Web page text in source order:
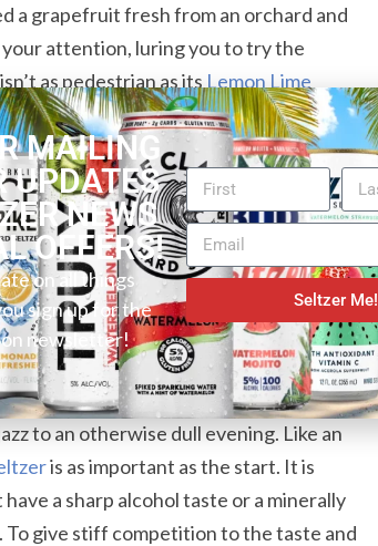
a grapefruit fresh from an orchard and
attention, luring you to try the
as pedestrian as its Lemon Lime
lacks the bitterness that grapefruit
expected.
Bud Light Seltzer Reviews
Bubbles with Citrus
They are evenly sized and
to an otherwise dull evening. Like an
is as important as the start. It is
a sharp alcohol taste or a minerally
give stiff competition to the taste and
MAILING
UPDATES
NEWS
OFFERS!
on all things
sign up for the
newsletter!
Seltzer Me!